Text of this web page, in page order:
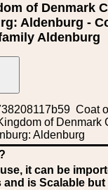
of Denmark
Aldenburg -
Aldenburg
Coat
of Denmark
Aldenburg
it can be
is Scalable